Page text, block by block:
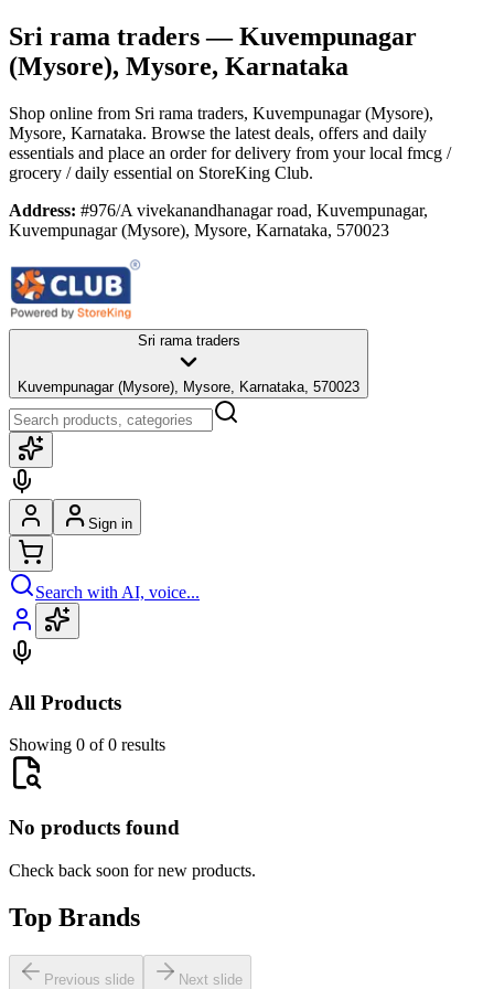
Sri rama traders— Kuvempunagar
(Mysore), Mysore, Karnataka
Shop online from Sri rama traders, Kuvempunagar (Mysore),
Mysore, Karnataka. Browse the latest deals, offers and daily
essentials and place an order for delivery from your local fmcg /
grocery / daily essential on StoreKing Club.
Address: #976/A vivekanandhanagar road, Kuvempunagar,
Kuvempunagar (Mysore), Mysore, Karnataka, 570023
Sri rama traders
Kuvempunagar (Mysore), Mysore, Karnataka, 570023
Sign in
Search with AI, voice...
All Products
Showing 0 of 0 results
No products found
Check back soon for new products.
Top Brands
Previous slide Next slide